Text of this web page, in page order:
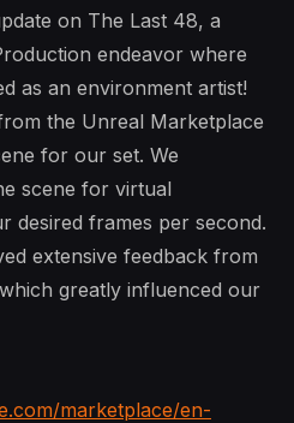
on The Last 48, a
endeavor where
as an environment artist!
the Unreal Marketplace
for our set. We
scene for virtual
desired frames per second.
extensive feedback from
greatly influenced our
marketplace/en-